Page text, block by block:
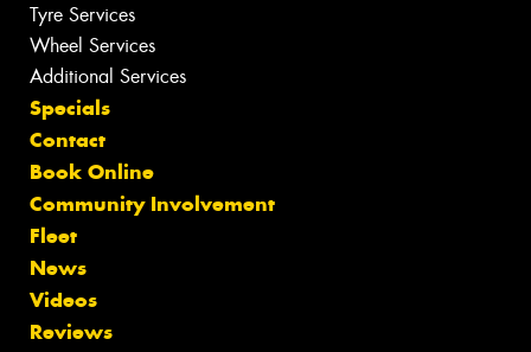
Tyre Services
Wheel Services
Additional Services
Specials
Contact
Book Online
Community Involvement
Fleet
News
Videos
Reviews